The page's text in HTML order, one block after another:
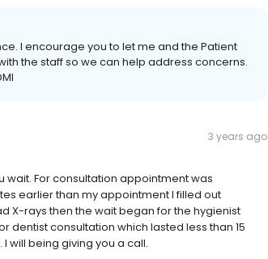
I encourage you to let me and the Patient
the staff so we can help address concerns.
3 years ago
For consultation appointment was
earlier than my appointment I filled out
X-rays then the wait began for the hygienist
dentist consultation which lasted less than 15
will being giving you a call.